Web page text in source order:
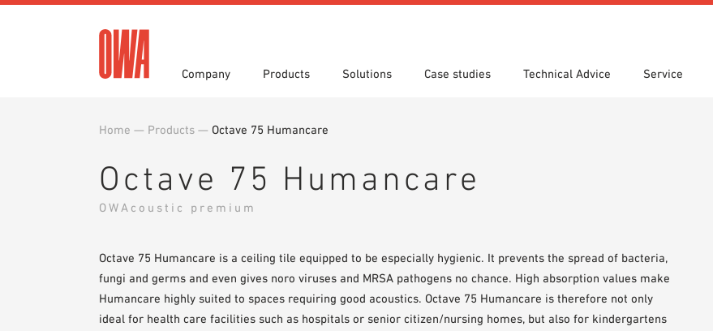
Company
History Awards
Press Showroom 7th Floor
Products
Product Overview Guided search
Solutions
Functions Application Areas
Case studies Technical Advice Service
Planning Tools BIM/REVIT library
OWA training program
Home — Products — Octave 75 Humancare
Octave 75 Humancare
OWAcoustic premium
Octave 75 Humancare is a ceiling tile equipped to be especially hygienic. It prevents the spread of bacteria,
fungi and germs and even gives noro viruses and MRSA pathogens no chance. High absorption values make
Humancare highly suited to spaces requiring good acoustics. Octave 75 Humancare is therefore not only
ideal for health care facilities such as hospitals or senior citizen/nursing homes, but also for kindergartens